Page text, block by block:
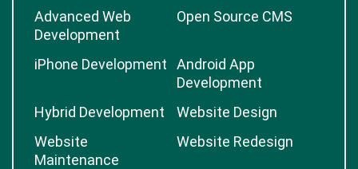
Advanced Web
Development
Open Source CMS
iPhone Development
Android App
Development
Hybrid Development
Website Design
Website
Maintenance
Website Redesign